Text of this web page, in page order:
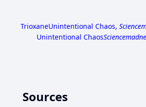
TrioxaneUnintentional Chaos,
Unintentional Chaos
Sources